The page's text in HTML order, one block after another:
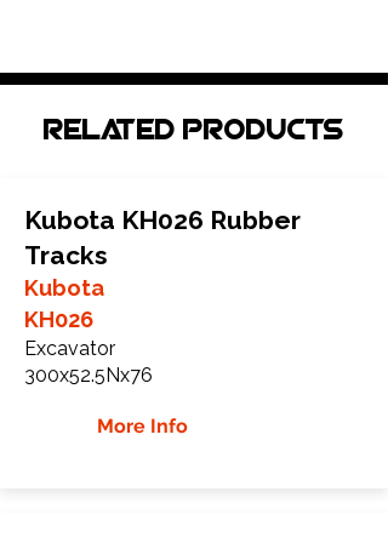
Related Products
Kubota KH026 Rubber
Tracks
Kubota
KH026
Excavator
300x52.5Nx76
More Info